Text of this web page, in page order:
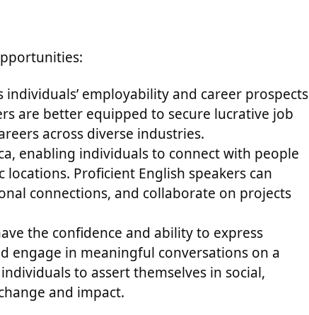
individuals’ employability and career prospects
are better equipped to secure lucrative job
across diverse industries.
enabling individuals to connect with people
Proficient English speakers can
connections, and collaborate on projects
the confidence and ability to express
engage in meaningful conversations on a
to assert themselves in social,
and impact.